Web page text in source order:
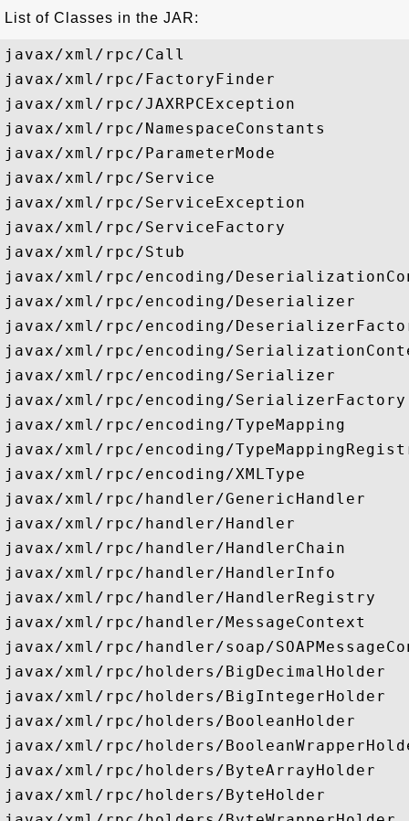
List of Classes in the JAR:
javax/xml/rpc/Call
javax/xml/rpc/FactoryFinder
javax/xml/rpc/JAXRPCException
javax/xml/rpc/NamespaceConstants
javax/xml/rpc/ParameterMode
javax/xml/rpc/Service
javax/xml/rpc/ServiceException
javax/xml/rpc/ServiceFactory
javax/xml/rpc/Stub
javax/xml/rpc/encoding/
javax/xml/rpc/encoding/Deserializer
javax/xml/rpc/encoding/
javax/xml/rpc/encoding/
javax/xml/rpc/encoding/Serializer
javax/xml/rpc/encoding/SerializerFactory
javax/xml/rpc/encoding/TypeMapping
javax/xml/rpc/encoding/
javax/xml/rpc/encoding/XMLType
javax/xml/rpc/handler/GenericHandler
javax/xml/rpc/handler/Handler
javax/xml/rpc/handler/HandlerChain
javax/xml/rpc/handler/HandlerInfo
javax/xml/rpc/handler/HandlerRegistry
javax/xml/rpc/handler/MessageContext
javax/xml/rpc/handler/soap/
javax/xml/rpc/holders/BigDecimalHolder
javax/xml/rpc/holders/BigIntegerHolder
javax/xml/rpc/holders/BooleanHolder
javax/xml/rpc/holders/
javax/xml/rpc/holders/ByteArrayHolder
javax/xml/rpc/holders/ByteHolder